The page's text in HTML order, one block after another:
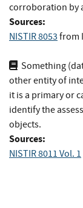
corroboration by
Sources:
NISTIR 8053 from
Something
other entity of
it is a primary or
identify the
objects.
Sources:
NISTIR 8011 Vol. 1